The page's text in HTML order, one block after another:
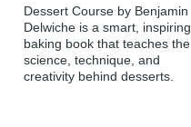
Dessert Course by Benjamin
Delwiche is a smart, inspiring
baking book that teaches the
science, technique, and
creativity behind desserts.